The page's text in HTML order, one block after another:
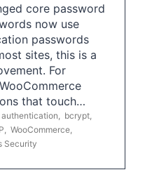
core password
now use
passwords
sites, this is a
For
that touch…
authentication bcrypt
WooCommerce
Security